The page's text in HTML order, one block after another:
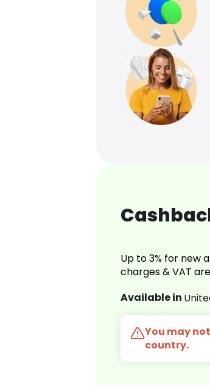
Up to 3% for new
charges & VAT
Available in
You may
country.